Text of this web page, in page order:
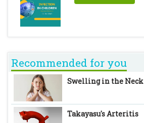
Recommended for you
Swelling in the Neck
Takayasu's Arteritis